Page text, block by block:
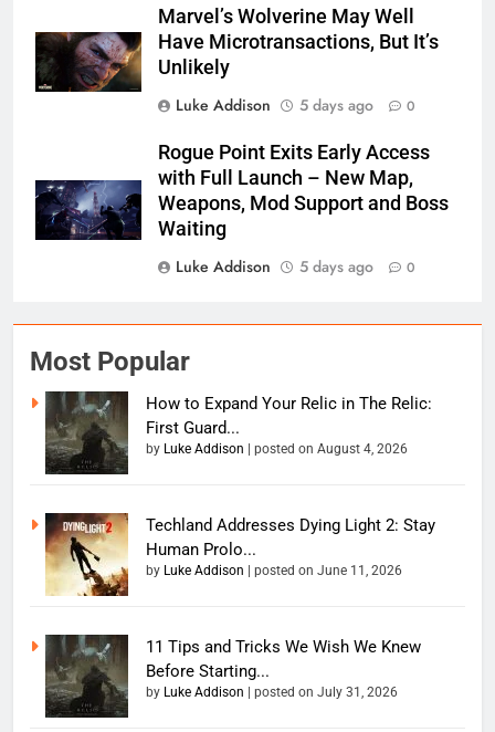
Marvel’s Wolverine May Well
Have Microtransactions, But It’s
Unlikely
Luke Addison
5 days ago 0
Rogue Point Exits Early Access
with Full Launch – New Map,
Weapons, Mod Support and Boss
Waiting
Luke Addison
5 days ago 0
Most Popular
How to Expand Your Relic in The Relic:
First Guard...
by Luke Addison posted on August 4, 2026
Techland Addresses Dying Light 2: Stay
Human Prolo...
by Luke Addison posted on June 11, 2026
11 Tips and Tricks We Wish We Knew
Before Starting...
by Luke Addison posted on July 31, 2026